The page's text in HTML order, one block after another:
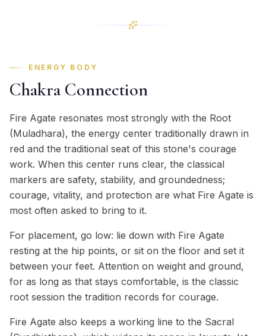
ENERGY BODY
Chakra Connection
Fire Agate resonates most strongly with the Root
(Muladhara), the energy center traditionally drawn in
red and the traditional seat of this stone's courage
work. When this center runs clear, the classical
markers are safety, stability, and groundedness;
courage, vitality, and protection are what Fire Agate is
most often asked to bring to it.
For placement, go low: lie down with Fire Agate
resting at the hip points, or sit on the floor and set it
between your feet. Attention on weight and ground,
for as long as that stays comfortable, is the classic
root session the tradition records for courage.
Fire Agate also keeps a working line to the Sacral